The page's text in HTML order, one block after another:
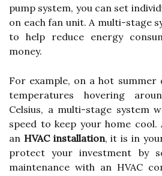
pump system, you can set
on each fan unit. A multi-stage
to help reduce energy
money.
For example, on a hot summer
temperatures hovering
Celsius, a multi-stage system
speed to keep your home
an HVAC installation, it is in
protect your investment by
maintenance with an HVAC